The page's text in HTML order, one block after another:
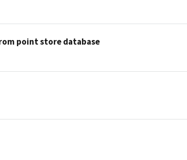
point store database